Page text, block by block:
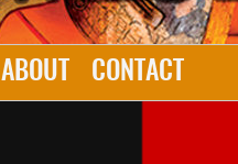
ABOUT CONTACT